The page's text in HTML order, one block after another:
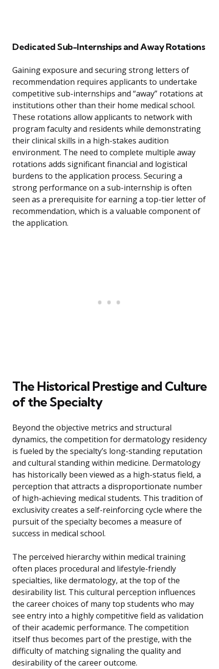
Dedicated Sub-Internships and Away Rotations
Gaining exposure and securing strong letters of
recommendation requires applicants to undertake
competitive sub-internships and “away” rotations at
institutions other than their home medical school.
These rotations allow applicants to network with
program faculty and residents while demonstrating
their clinical skills in a high-stakes audition
environment. The need to complete multiple away
rotations adds significant financial and logistical
burdens to the application process. Securing a
strong performance on a sub-internship is often
seen as a prerequisite for earning a top-tier letter of
recommendation, which is a valuable component of
the application.
The Historical Prestige and Culture
of the Specialty
Beyond the objective metrics and structural
dynamics, the competition for dermatology residency
is fueled by the specialty’s long-standing reputation
and cultural standing within medicine. Dermatology
has historically been viewed as a high-status field, a
perception that attracts a disproportionate number
of high-achieving medical students. This tradition of
exclusivity creates a self-reinforcing cycle where the
pursuit of the specialty becomes a measure of
success in medical school.
The perceived hierarchy within medical training
often places procedural and lifestyle-friendly
specialties, like dermatology, at the top of the
desirability list. This cultural perception influences
the career choices of many top students who may
see entry into a highly competitive field as validation
of their academic performance. The competition
itself thus becomes part of the prestige, with the
difficulty of matching signaling the quality and
desirability of the career outcome.